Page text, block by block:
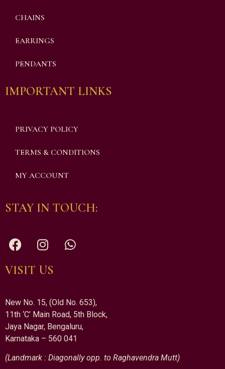
CHAINS
EARRINGS
PENDANTS
IMPORTANT LINKS
PRIVACY POLICY
TERMS & CONDITIONS
MY ACCOUNT
STAY IN TOUCH:
VISIT US
New No. 15, (Old No. 653),
11th ‘C’ Main Road, 5th Block,
Jaya Nagar, Bengaluru,
Karnataka – 560 041
(Landmark : Diagonally opp. to Raghavendra Mutt)